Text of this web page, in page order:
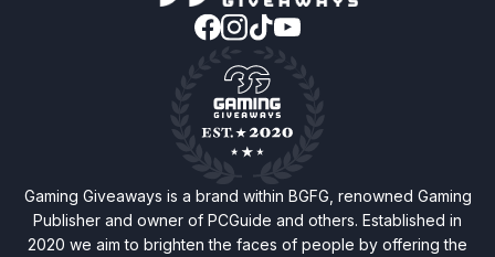
Gaming Giveaways is a brand within BGFG, renowned Gaming
Publisher and owner of PCGuide and others. Established in
2020 we aim to brighten the faces of people by offering the